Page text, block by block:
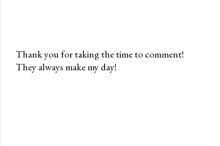
P
Thank you for taking the time to comment!
They always make my day!